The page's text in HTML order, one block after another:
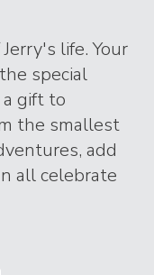
life. Your
special
gift to
the smallest
add
all celebrate